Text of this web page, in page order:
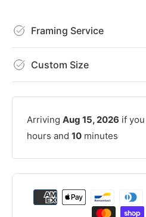
Framing Service
Custom Size
Arriving Aug 15, 2026 if
hours and 10 minutes